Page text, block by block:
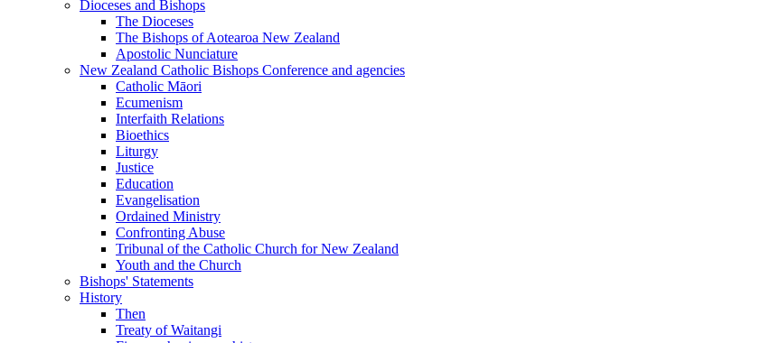
Dioceses and Bishops
The Dioceses
The Bishops of Aotearoa New Zealand
Apostolic Nunciature
New Zealand Catholic Bishops Conference and agencies
Catholic Māori
Ecumenism
Interfaith Relations
Bioethics
Liturgy
Justice
Education
Evangelisation
Ordained Ministry
Confronting Abuse
Tribunal of the Catholic Church for New Zealand
Youth and the Church
Bishops' Statements
History
Then
Treaty of Waitangi